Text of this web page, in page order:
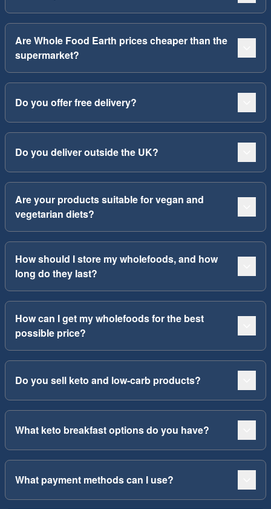
Are Whole Food Earth prices cheaper than the
supermarket?
Do you offer free delivery?
Do you deliver outside the UK?
Are your products suitable for vegan and
vegetarian diets?
How should I store my wholefoods, and how
long do they last?
How can I get my wholefoods for the best
possible price?
Do you sell keto and low-carb products?
What keto breakfast options do you have?
What payment methods can I use?